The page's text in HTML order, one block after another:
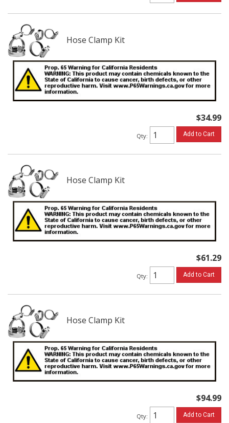
Hose Clamp Kit
$34.99
Qty: Add to Cart
Hose Clamp Kit
$61.29
Qty: Add to Cart
Hose Clamp Kit
$94.99
Qty: Add to Cart